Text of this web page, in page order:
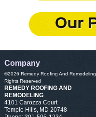
Company
©2026 Remedy Roofing And Remodeling
Rights Reserved
REMEDY ROOFING AND
REMODELING
4101 Carozza Court
Temple Hills, MD 20748